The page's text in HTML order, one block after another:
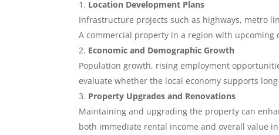
Location Development Plans
Infrastructure projects such as highways, metro
A commercial property in a region with
Economic and Demographic Growth
Population growth, rising employment
evaluate whether the local economy supports
Property Upgrades and Renovations
Maintaining and upgrading the property can
both immediate rental income and overall value